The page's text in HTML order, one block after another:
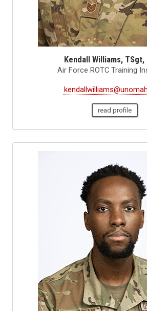
Kendall Williams, TSgt,
Air Force ROTC Training
read profile